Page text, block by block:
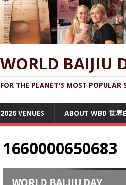
WORLD BAIJIU
FOR THE PLANET'S MOST POPULAR
2026 VENUES ABOUT WBD 世界
1660000650683